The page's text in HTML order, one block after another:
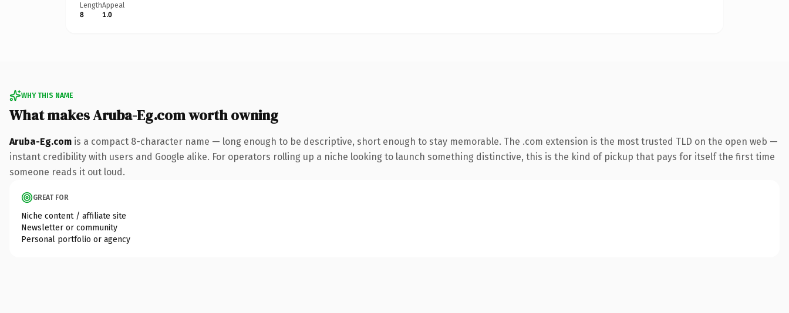
Length
8
Appeal
1.0
WHY THIS NAME
What makes Aruba-Eg.com worth owning
Aruba-Eg.com is a compact 8-character name — long enough to be descriptive, short enough to stay memorable. The .com extension is the most trusted TLD on the open web —
instant credibility with users and Google alike. For operators rolling up a niche looking to launch something distinctive, this is the kind of pickup that pays for itself the first time
someone reads it out loud.
GREAT FOR
Niche content / affiliate site
Newsletter or community
Personal portfolio or agency